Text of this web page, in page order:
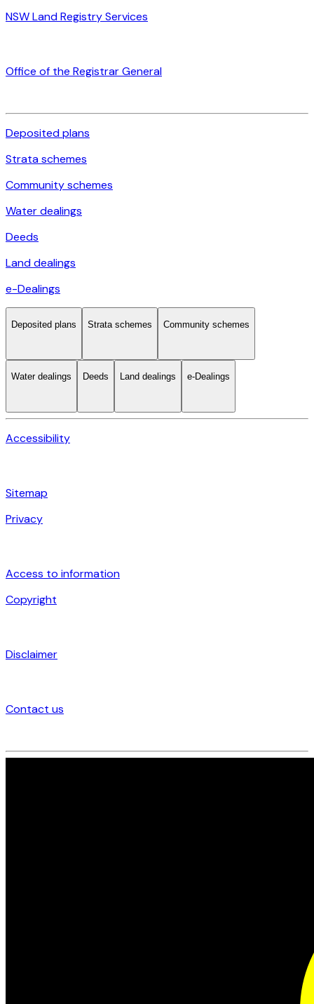
NSW Land Registry Services
Office of the Registrar General
Deposited plans
Strata schemes
Community schemes
Water dealings
Deeds
Land dealings
e-Dealings
Deposited plans Strata schemes Community schemes
Water dealings Deeds Land dealings e-Dealings
Accessibility
Sitemap
Privacy
Access to information
Copyright
Disclaimer
Contact us